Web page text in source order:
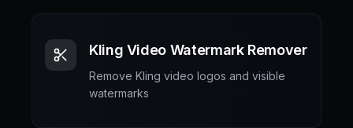
Kling Video Watermark Remover
Remove Kling video logos and visible
watermarks